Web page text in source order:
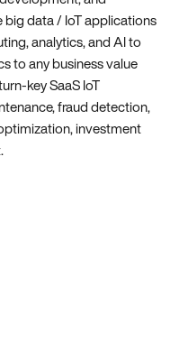
data / IoT applications
analytics, and AI to
to any business value
key SaaS IoT
fraud detection,
investment